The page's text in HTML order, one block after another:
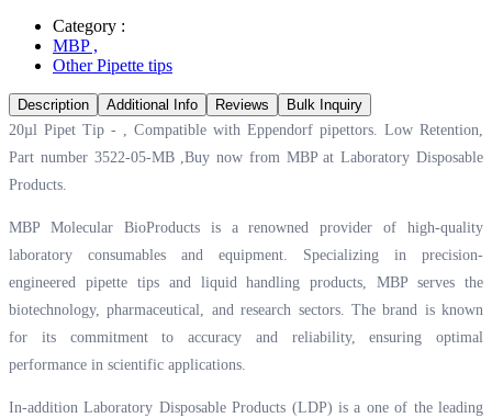
Category :
MBP,
Other Pipette tips
Description Additional Info Reviews
Bulk Inquiry
20µl Pipet Tip - , Compatible with Eppendorf pipettors. Low Retention,
Part number 3522-05-MB ,Buy now from MBP atLaboratory Disposable
Products.
MBP Molecular BioProducts is a renowned provider of high-quality
laboratory consumables and equipment. Specializing in precision-
engineered pipette tips and liquid handling products, MBP serves the
biotechnology, pharmaceutical, and research sectors. The brand is known
for its commitment to accuracy and reliability, ensuring optimal
performance in scientific applications.
In-addition Laboratory Disposable Products (LDP) is a one of the leading